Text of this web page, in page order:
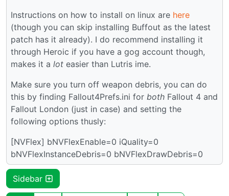
Instructions on how to install on linux are here
(though you can skip installing Buffout as the latest
patch has it already). I do recommend installing it
through Heroic if you have a gog account though,
makes it a lot easier than Lutris ime.
Make sure you turn off weapon debris, you can do
this by finding Fallout4Prefs.ini for both Fallout 4 and
Fallout London (just in case) and setting the
following options thusly:
[NVFlex] bNVFlexEnable=0 iQuality=0
bNVFlexInstanceDebris=0 bNVFlexDrawDebris=0
Sidebar